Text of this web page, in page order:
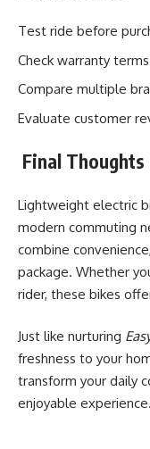
Test ride before
Check warranty terms
Compare multiple
Evaluate customer
Final Thoughts
Lightweight electric
modern commuting
combine
package. Whether
rider, these bikes
Just like nurturing
freshness to your
transform your daily
enjoyable experience.